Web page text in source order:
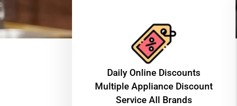
​Daily Online Discounts
Multiple Appliance Discount
Service All Brands